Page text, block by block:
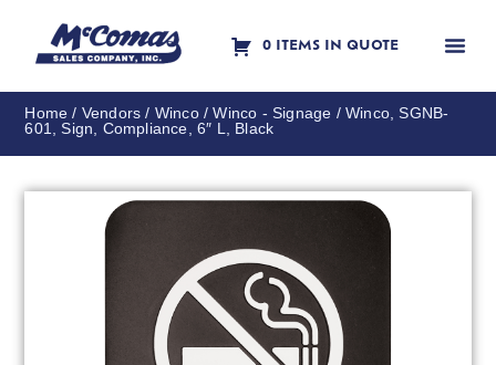
0 ITEMS IN QUOTE
Home / Vendors / Winco/Winco - Signage / Winco, SGNB-
601, Sign, Compliance, 6″ L, Black